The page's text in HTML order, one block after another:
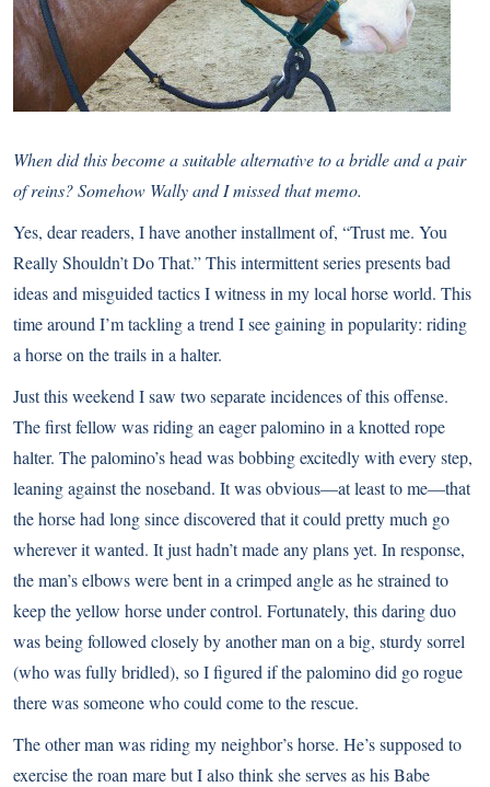
When did this become a suitable alternative to a bridle and a pair
of reins? Somehow Wally and I missed that memo.
Yes, dear readers, I have another installment of, “Trust me. You
Really Shouldn’t Do That.” This intermittent series presents bad
ideas and misguided tactics I witness in my local horse world. This
time around I’m tackling a trend I see gaining in popularity: riding
a horse on the trails in a halter.
Just this weekend I saw two separate incidences of this offense.
The first fellow was riding an eager palomino in a knotted rope
halter. The palomino’s head was bobbing excitedly with every step,
leaning against the noseband. It was obvious—at least to me—that
the horse had long since discovered that it could pretty much go
wherever it wanted. It just hadn’t made any plans yet. In response,
the man’s elbows were bent in a crimped angle as he strained to
keep the yellow horse under control. Fortunately, this daring duo
was being followed closely by another man on a big, sturdy sorrel
(who was fully bridled), so I figured if the palomino did go rogue
there was someone who could come to the rescue.
The other man was riding my neighbor’s horse. He’s supposed to
exercise the roan mare but I also think she serves as his Babe